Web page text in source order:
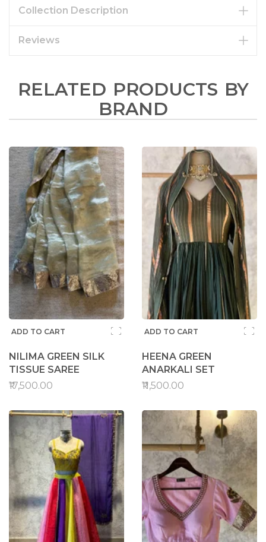
Collection Description
Reviews
RELATED PRODUCTS BY
BRAND
ADD TO CART
NILIMA GREEN SILK
TISSUE SAREE
₹17,500.00
ADD TO CART
HEENA GREEN
ANARKALI SET
₹11,500.00